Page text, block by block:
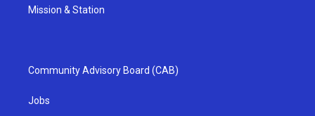
Mission & Station
Community Advisory Board (CAB)
Jobs